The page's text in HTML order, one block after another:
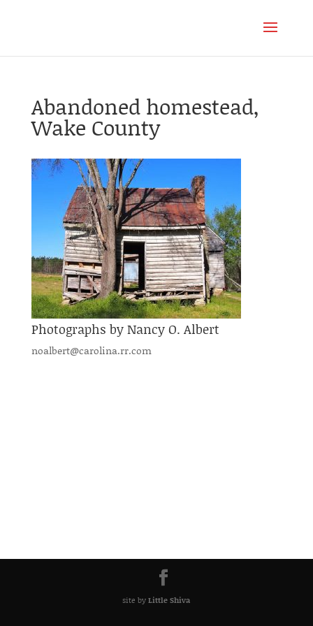
Abandoned homestead,
Wake County
Photographs by Nancy O. Albert
noalbert@carolina.rr.com
site byLittle Shiva